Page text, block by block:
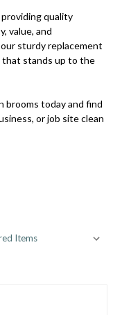
quality
value, and
sturdy replacement
that stands up to the
brooms today and find
or job site clean